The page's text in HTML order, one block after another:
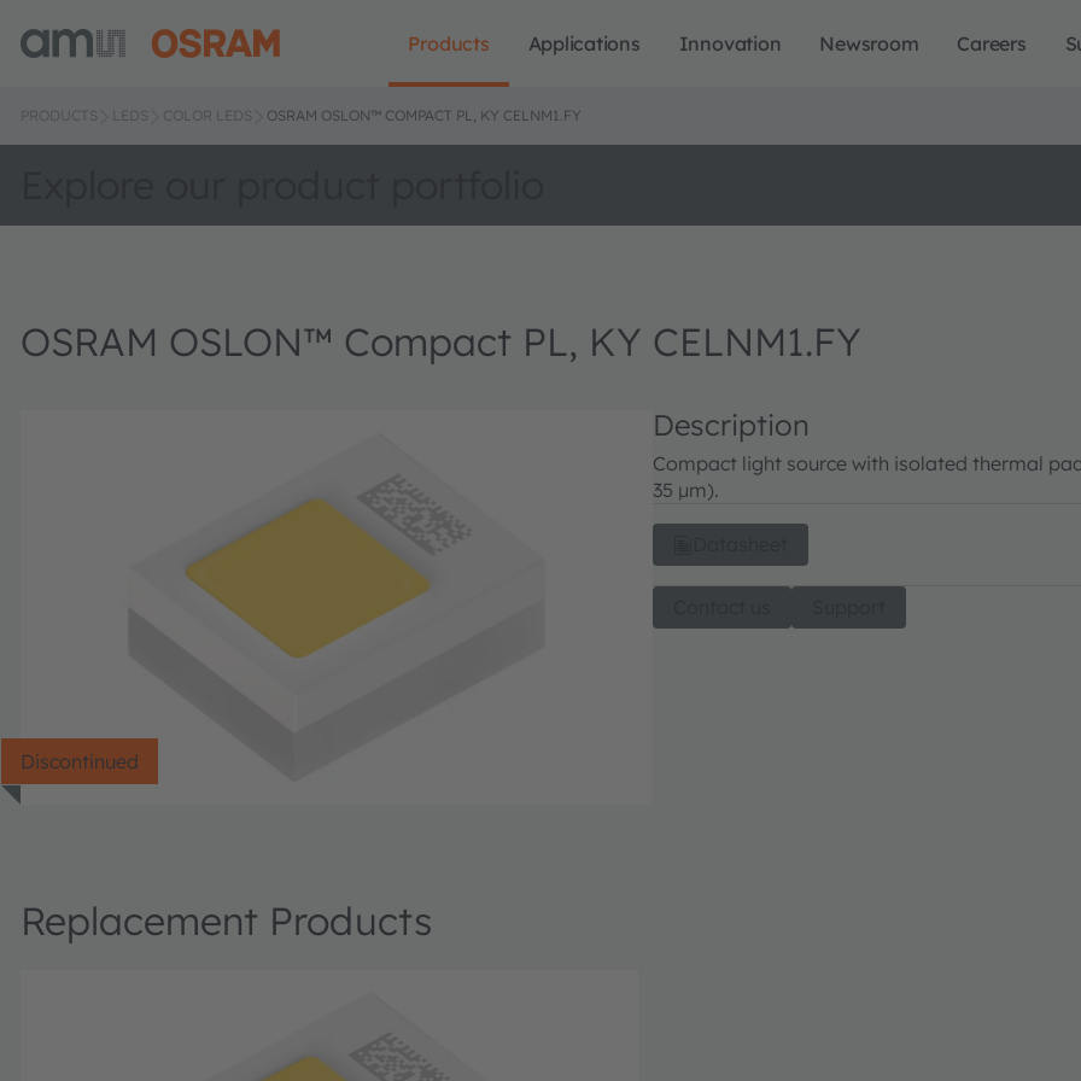
Products Applications Innovation Newsroom Careers
PRODUCTS LEDS COLOR LEDS OSRAM OSLON™ COMPACT PL, KY CELNM1.FY
OSRAM OSLON™ Compact PL, KY CELNM1.FY
Discontinued
Description
Compact light source with isolated thermal
35 µm).
Replacement Products